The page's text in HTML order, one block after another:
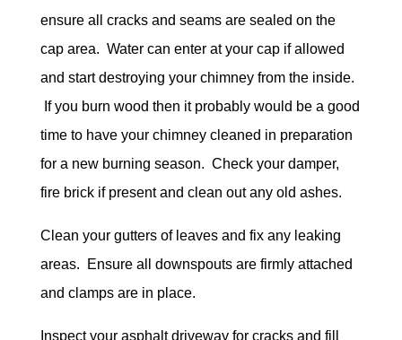
ensure all cracks and seams are sealed on the
cap area. Water can enter at your cap if allowed
and start destroying your chimney from the inside.
If you burn wood then it probably would be a good
time to have your chimney cleaned in preparation
for a new burning season. Check your damper,
fire brick if present and clean out any old ashes.
Clean your gutters of leaves and fix any leaking
areas. Ensure all downspouts are firmly attached
and clamps are in place.
Inspect your asphalt driveway for cracks and fill